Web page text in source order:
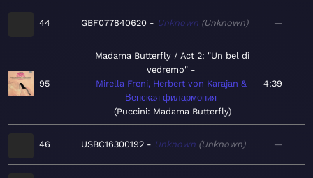
44 GBF077840620 Unknown Unknown —
95
Madama Butterfly / Act 2: "Un bel dì
vedremo"
Mirella Freni, Herbert von Karajan &
Венская филармония
Puccini: Madama Butterfly
4:39
46 USBC16300192 Unknown Unknown —